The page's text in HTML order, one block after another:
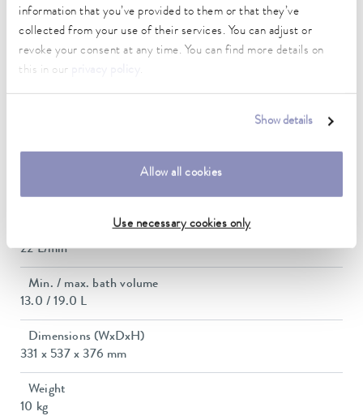
information that you’ve provided to them or that they’ve
collected from your use of their services. You can adjust or
revoke your consent at any time. You can find more details on
this in our
.
Show details
Allow all cookies
Use necessary cookies only
Heater power max.
Max. power consumption
2.7 kW
Max. discharge pressure
0,6 bar
Max. pump flow pressure
22 L/min
Min. / max. bath volume
13.0 / 19.0 L
Dimensions (WxDxH)
331 x 537 x 376 mm
Weight
10 kg